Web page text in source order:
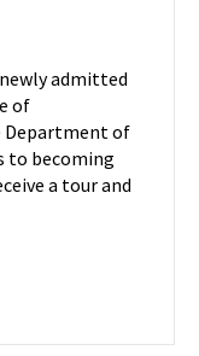
admitted
of
Department of
to becoming
a tour and